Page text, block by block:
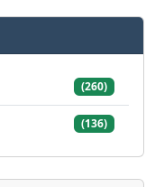
(260)
(136)